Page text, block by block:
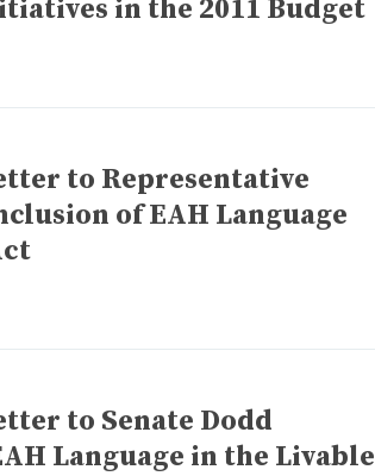
in the 2011 Budget
to Representative
of EAH Language
to Senate Dodd
Language in the Livable